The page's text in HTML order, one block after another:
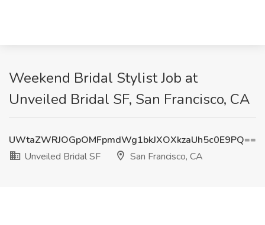
Weekend Bridal Stylist Job at
Unveiled Bridal SF, San Francisco, CA
UWtaZWRJOGpOMFpmdWg1bkJXOXkzaUh5c0E9PQ==
Unveiled Bridal SF
San Francisco, CA